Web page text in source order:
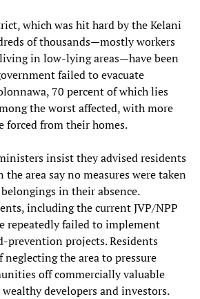
which was hit hard by the Kelani
of thousands—mostly workers
in low-lying areas—have been
failed to evacuate
70 percent of which lies
the worst affected, with more
forced from their homes.
insist they advised residents
the area say no measures were taken
in their absence.
including the current JVP/NPP
repeatedly failed to implement
prevention projects. Residents
neglecting the area to pressure
off commercially valuable
developers and investors.